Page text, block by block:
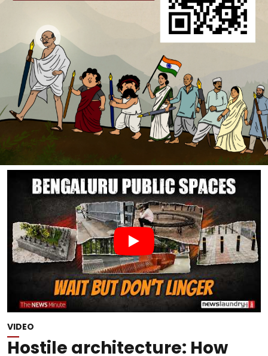
VIDEO
Hostile architecture: How